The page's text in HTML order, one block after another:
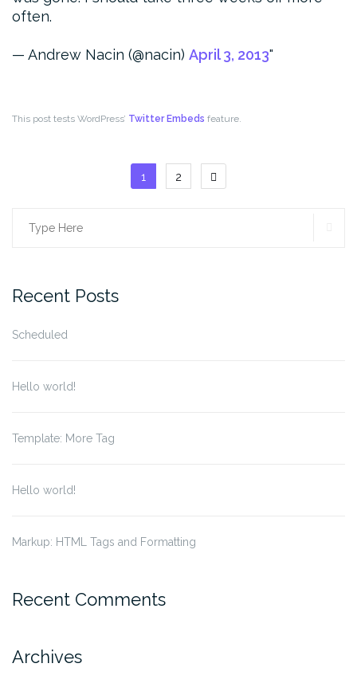
often.
— Andrew Nacin (@nacin) April 3, 2013
This post tests WordPress’ Twitter Embeds feature.
Posts
1 2
Search
Recent Posts
Scheduled
Hello world!
Template: More Tag
Hello world!
Markup: HTML Tags and Formatting
Recent Comments
Archives